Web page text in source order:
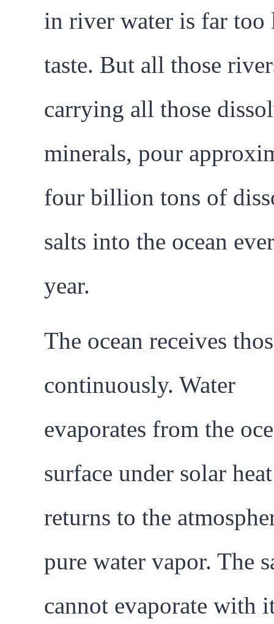
in river water is far too
taste. But all those
carrying all those
minerals, pour
four billion tons of
salts into the ocean
year.
The ocean receives
continuously. Water
evaporates from the
surface under solar
returns to the
pure water vapor. The
cannot evaporate with